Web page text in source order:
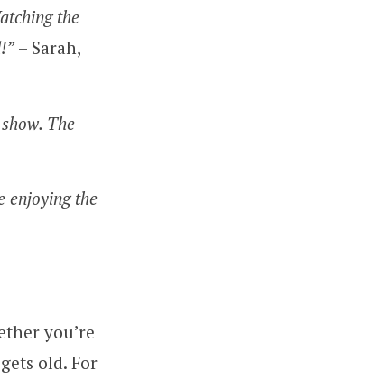
the
– Sarah,
The
enjoying the
you’re
old. For